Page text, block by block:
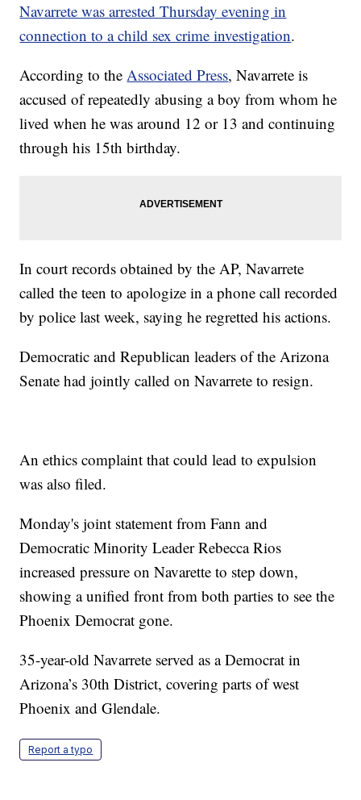
Navarrete was arrested Thursday evening in
connection to a child sex crime investigation.
According to theAssociated Press, Navarrete is
accused of repeatedly abusing a boy from whom he
lived when he was around 12 or 13 and continuing
through his 15th birthday.
In court records obtained by the AP, Navarrete
called the teen to apologize in a phone call recorded
by police last week, saying he regretted his actions.
Democratic and Republican leaders of the Arizona
Senate had jointly called on Navarrete to resign.
An ethics complaint that could lead to expulsion
was also filed.
Monday's joint statement from Fann and
Democratic Minority Leader Rebecca Rios
increased pressure on Navarette to step down,
showing a unified front from both parties to see the
Phoenix Democrat gone.
35-year-old Navarrete served as a Democrat in
Arizona’s 30th District, covering parts of west
Phoenix and Glendale.
Report a typo